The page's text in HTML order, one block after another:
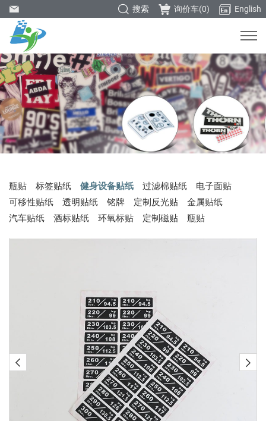
English
询价车(0)
搜索
瓶贴 标签贴纸 健身设备贴纸 过滤棉贴纸
电子面贴
可移性贴纸
透明贴纸 铭牌 定制反光贴
金属贴纸
汽车贴纸
酒标贴纸 环氧标贴 定制磁贴 瓶贴